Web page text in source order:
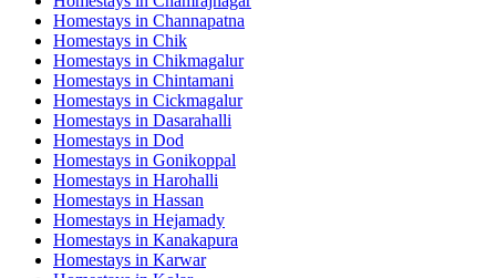
Homestays in Channapatna
Homestays in Chik
Homestays in Chikmagalur
Homestays in Chintamani
Homestays in Cickmagalur
Homestays in Dasarahalli
Homestays in Dod
Homestays in Gonikoppal
Homestays in Harohalli
Homestays in Hassan
Homestays in Hejamady
Homestays in Kanakapura
Homestays in Karwar